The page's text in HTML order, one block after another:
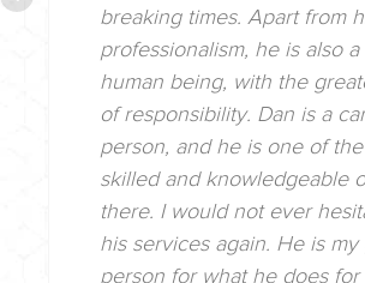
breaking times. Apart from
professionalism, he is also
human being, with the
of responsibility. Dan is a
person, and he is one of
skilled and knowledgeable
there. I would not ever
his services again. He is
person for what he does for